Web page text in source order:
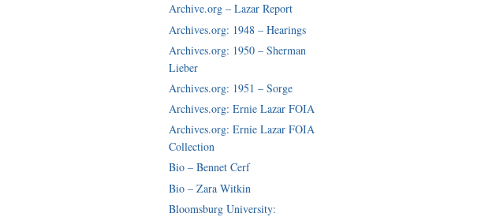
Archive.org – Lazar Report
Archives.org: 1948 – Hearings
Archives.org: 1950 – Sherman
Lieber
Archives.org: 1951 – Sorge
Archives.org: Ernie Lazar FOIA
Archives.org: Ernie Lazar FOIA
Collection
Bio – Bennet Cerf
Bio – Zara Witkin
Bloomsburg University: